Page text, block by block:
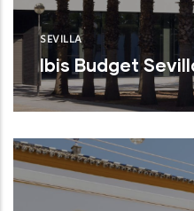
SEVILLA
Ibis Budget